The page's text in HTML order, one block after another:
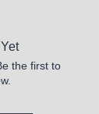
the first to